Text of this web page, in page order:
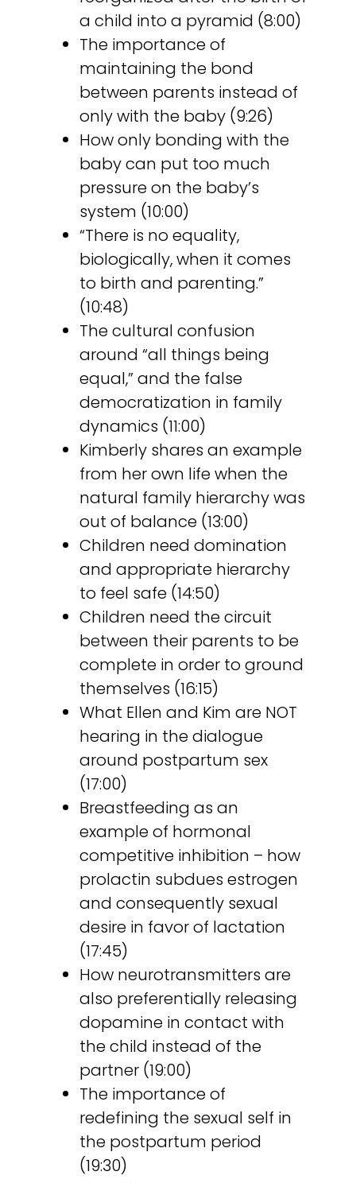
a child into a pyramid (8:00)
The importance of
maintaining the bond
between parents instead of
only with the baby (9:26)
How only bonding with the
baby can put too much
pressure on the baby’s
system (10:00)
“There is no equality,
biologically, when it comes
to birth and parenting.”
(10:48)
The cultural confusion
around “all things being
equal,” and the false
democratization in family
dynamics (11:00)
Kimberly shares an example
from her own life when the
natural family hierarchy was
out of balance (13:00)
Children need domination
and appropriate hierarchy
to feel safe (14:50)
Children need the circuit
between their parents to be
complete in order to ground
themselves (16:15)
What Ellen and Kim are NOT
hearing in the dialogue
around postpartum sex
(17:00)
Breastfeeding as an
example of hormonal
competitive inhibition – how
prolactin subdues estrogen
and consequently sexual
desire in favor of lactation
(17:45)
How neurotransmitters are
also preferentially releasing
dopamine in contact with
the child instead of the
partner (19:00)
The importance of
redefining the sexual self in
the postpartum period
(19:30)